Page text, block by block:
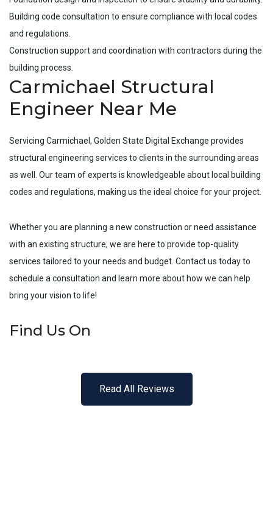
Building code consultation to ensure compliance with local codes
and regulations.
Construction support and coordination with contractors during the
building process.
Carmichael Structural
Engineer Near Me
Servicing Carmichael , Golden State Digital Exchange provides
structural engineering services to clients in the surrounding areas
as well. Our team of experts is knowledgeable about local building
codes and regulations, making us the ideal choice for your project.
Whether you are planning a new construction or need assistance
with an existing structure, we are here to provide top-quality
services tailored to your needs and budget. Contact us today to
schedule a consultation and learn more about how we can help
bring your vision to life!
Find Us On
Read All Reviews